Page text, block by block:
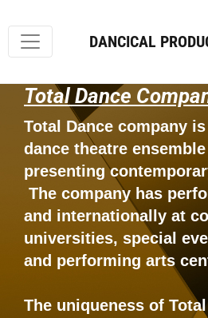
DANCICAL
Total Dance
Total Dance company
dance theatre
presenting
The company has
and internationally at
universities, special
and performing arts
The uniqueness of